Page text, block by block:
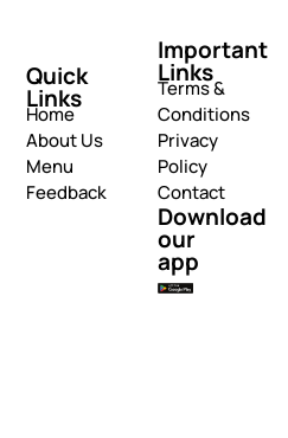
Quick
Links
Home
About Us
Menu
Feedback
Important
Links
Terms &
Conditions
Privacy
Policy
Contact
Download
our
app